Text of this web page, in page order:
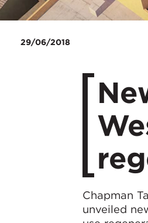
29/06/2018
Chapman
unveiled